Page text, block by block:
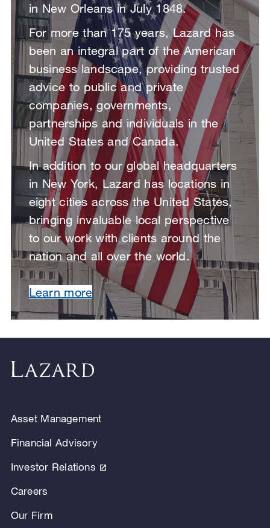
in New Orleans in July 1848.
For more than 175 years, Lazard has
been an integral part of the American
business landscape, providing trusted
advice to public and private
companies, governments,
partnerships and individuals in the
United States and Canada.
In addition to our global headquarters
in New York, Lazard has locations in
eight cities across the United States,
bringing invaluable local perspective
to our work with clients around the
nation and all over the world.
Learn more
Asset Management
Financial Advisory
Investor Relations
Careers
Our Firm